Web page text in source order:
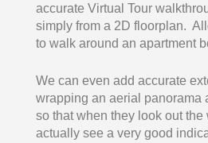
accurate Virtual Tour
simply from a 2D floorplan.
to walk around an apartment
We can even add accurate
wrapping an aerial panorama
so that when they look out the
actually see a very good